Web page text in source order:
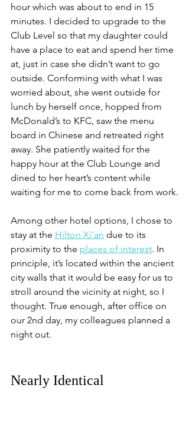
hour which was about to end in 15
minutes. I decided to upgrade to the
Club Level so that my daughter could
have a place to eat and spend her time
at, just in case she didn’t want to go
outside. Conforming with what I was
worried about, she went outside for
lunch by herself once, hopped from
McDonald’s to KFC, saw the menu
board in Chinese and retreated right
away. She patiently waited for the
happy hour at the Club Lounge and
dined to her heart’s content while
waiting for me to come back from work.
Among other hotel options, I chose to
stay at the Hilton Xi’an due to its
proximity to the places of interest. In
principle, it’s located within the ancient
city walls that it would be easy for us to
stroll around the vicinity at night, so I
thought. True enough, after office on
our 2nd day, my colleagues planned a
night out.
Nearly Identical